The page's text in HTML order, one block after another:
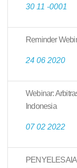
30 11 -0001
Reminder
24 06 2020
Webinar:
Indonesia
07 02 2022